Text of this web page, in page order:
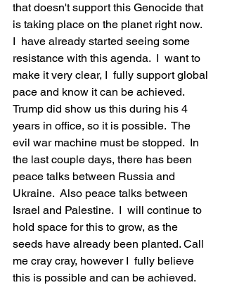
that doesn't support this Genocide that
is taking place on the planet right now.
I  have already started seeing some
resistance with this agenda.  I  want to
make it very clear, I  fully support global
pace and know it can be achieved.
Trump did show us this during his 4
years in office, so it is possible.  The
evil war machine must be stopped.  In
the last couple days, there has been
peace talks between Russia and
Ukraine.  Also peace talks between
Israel and Palestine.  I  will continue to
hold space for this to grow, as the
seeds have already been planted. Call
me cray cray, however I  fully believe
this is possible and can be achieved.